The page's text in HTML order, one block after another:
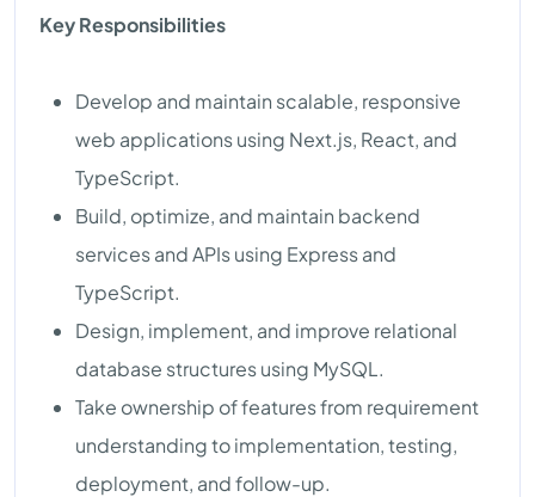
Key Responsibilities
Develop and maintain scalable, responsive
web applications using Next.js, React, and
TypeScript.
Build, optimize, and maintain backend
services and APIs using Express and
TypeScript.
Design, implement, and improve relational
database structures using MySQL.
Take ownership of features from requirement
understanding to implementation, testing,
deployment, and follow-up.